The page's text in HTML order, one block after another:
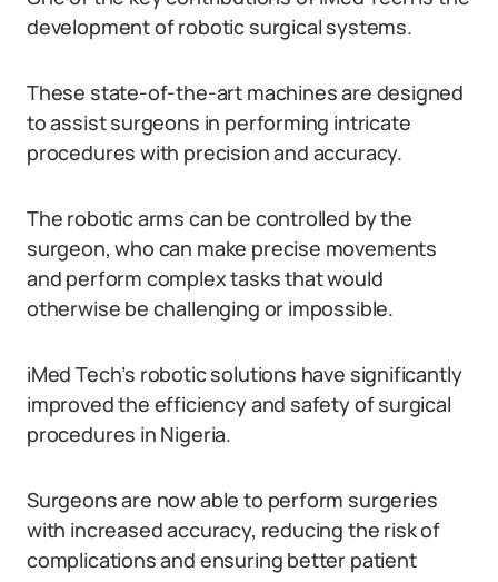
development of robotic surgical systems.
These state-of-the-art machines are designed
to assist surgeons in performing intricate
procedures with precision and accuracy.
The robotic arms can be controlled by the
surgeon, who can make precise movements
and perform complex tasks that would
otherwise be challenging or impossible.
iMed Tech’s robotic solutions have significantly
improved the efficiency and safety of surgical
procedures in Nigeria.
Surgeons are now able to perform surgeries
with increased accuracy, reducing the risk of
complications and ensuring better patient